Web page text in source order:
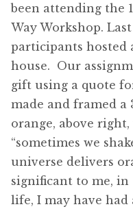
been attending the
Way Workshop.
participants hosted
house. Our
gift using a quote
made and framed a
orange, above
“sometimes we
universe delivers
significant to me,
life, I may have had